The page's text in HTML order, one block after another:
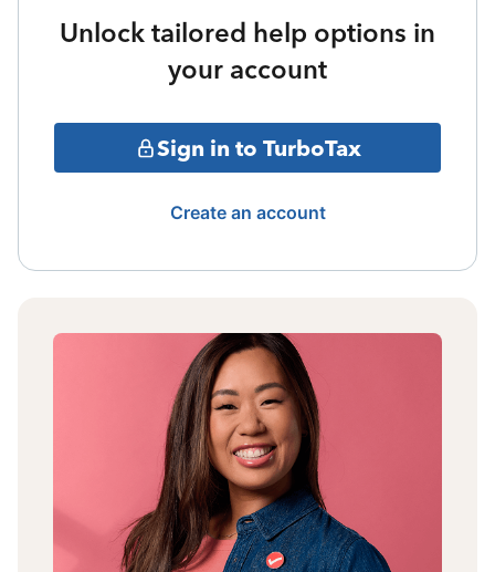
Unlock tailored help options in
your account
Sign in to TurboTax
Create an account